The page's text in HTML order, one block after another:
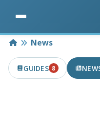
HomeNews
GUIDES 8
8 PUBLISHED IN THE
2